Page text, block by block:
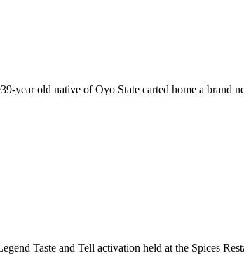
year old native of Oyo State carted home a brand
Taste and Tell activation held at the Spices